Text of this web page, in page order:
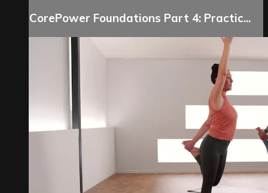
CorePower Foundations Part 4: Practic...